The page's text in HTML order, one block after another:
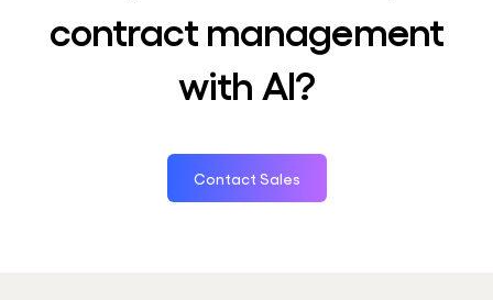
contract management
with AI?
Contact Sales